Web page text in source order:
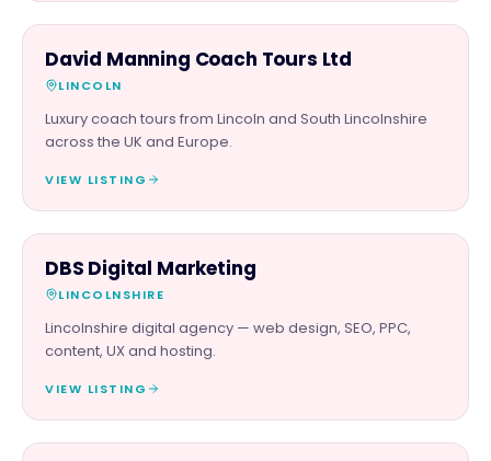
FAMILY & ACTIVITIES
David Manning Coach Tours Ltd
LINCOLN
Luxury coach tours from Lincoln and South Lincolnshire
across the UK and Europe.
VIEW LISTING
PROFESSIONAL
DBS Digital Marketing
LINCOLNSHIRE
Lincolnshire digital agency — web design, SEO, PPC,
content, UX and hosting.
VIEW LISTING